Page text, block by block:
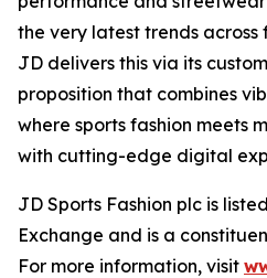
the very latest trends
JD delivers this via its
proposition that combines
where sports fashion meets
with cutting-edge digital
JD Sports Fashion plc is
Exchange and is a
For more information, visit